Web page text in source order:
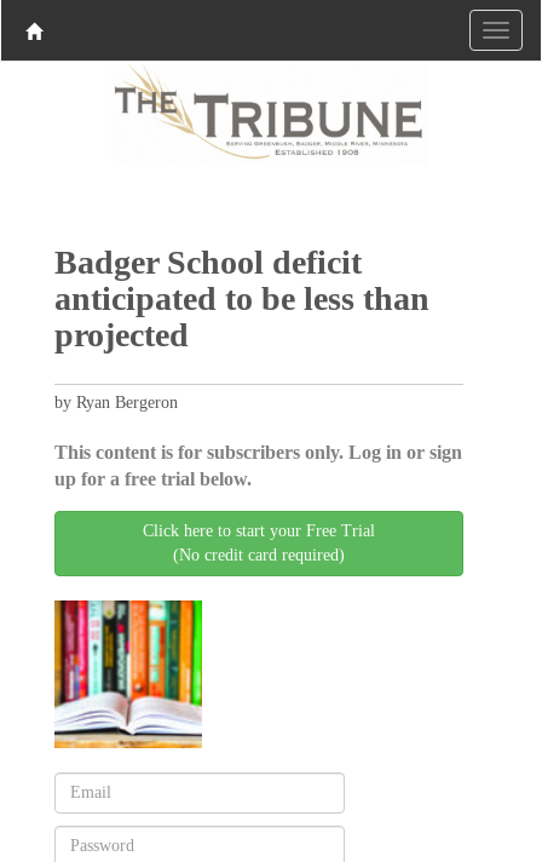
Badger School deficit
anticipated to be less than
projected
by Ryan Bergeron
This content is for subscribers only. Log in or sign
up for a free trial below.
Click here to start your Free Trial
(No credit card required)